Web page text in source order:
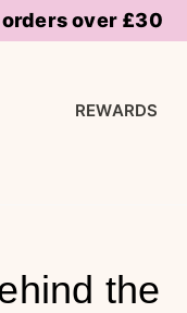
orders over £30
REWARDS
the